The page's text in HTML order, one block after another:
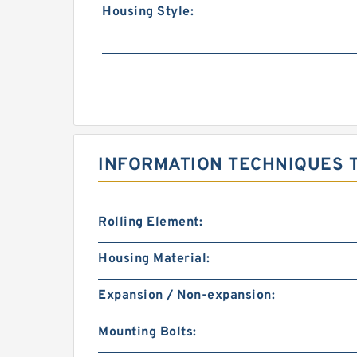
Housing Style:
INFORMATION
Rolling Element:
Housing Material:
Expansion / Non-expansion:
Mounting Bolts: